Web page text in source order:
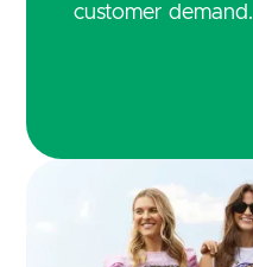
customer demand.